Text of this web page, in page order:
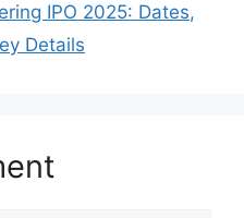
IPO 2025: Dates,
Details